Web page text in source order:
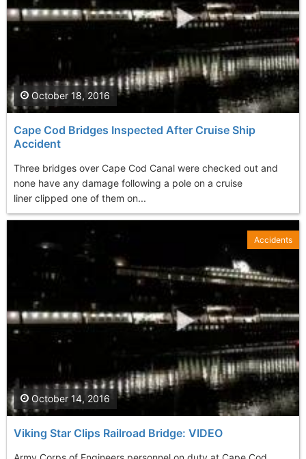
Cape Cod Bridges Inspected After Cruise Ship
Accident
Three bridges over Cape Cod Canal were checked out and
none have any damage following a pole on a cruise
liner clipped one of them on...
October 18, 2016
Viking Star Clips Railroad Bridge: VIDEO
October 14, 2016
Accidents